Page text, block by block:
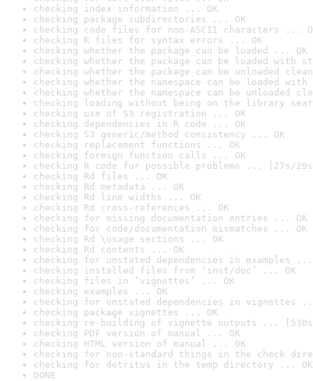
checking index information ... OK
checking package subdirectories ... OK
checking code files for non-ASCII characters ...
checking R files for syntax errors ... OK
checking whether the package can be loaded ... OK
checking whether the package can be loaded with
checking whether the package can be unloaded
checking whether the namespace can be loaded
checking whether the namespace can be unloaded
checking loading without being on the library
checking use of S3 registration ... OK
checking dependencies in R code ... OK
checking S3 generic/method consistency ... OK
checking replacement functions ... OK
checking foreign function calls ... OK
checking R code for possible problems ... [27s/
checking Rd files ... OK
checking Rd metadata ... OK
checking Rd line widths ... OK
checking Rd cross-references ... OK
checking for missing documentation entries ... OK
checking for code/documentation mismatches ... OK
checking Rd \usage sections ... OK
checking Rd contents ... OK
checking for unstated dependencies in examples ...
checking installed files from ‘inst/doc’ ... OK
checking files in ‘vignettes’ ... OK
checking examples ... OK
checking for unstated dependencies in vignettes
checking package vignettes ... OK
checking re-building of vignette outputs ... [530s/
checking PDF version of manual ... OK
checking HTML version of manual ... OK
checking for non-standard things in the check
checking for detritus in the temp directory ... OK
DONE